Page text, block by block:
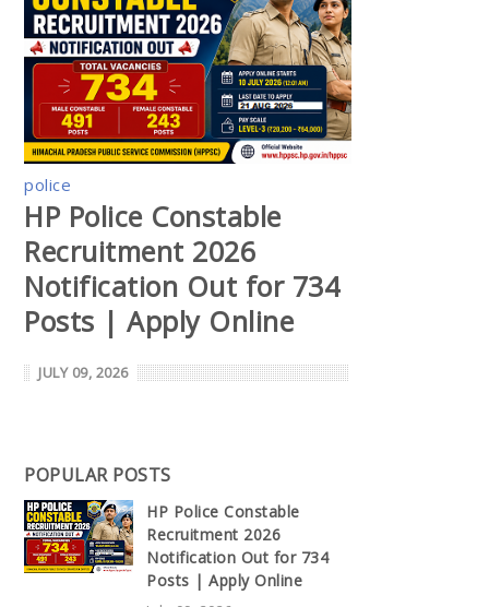
police
HP Police Constable
Recruitment 2026
Notification Out for 734
Posts | Apply Online
JULY 09, 2026
POPULAR POSTS
HP Police Constable
Recruitment 2026
Notification Out for 734
Posts | Apply Online